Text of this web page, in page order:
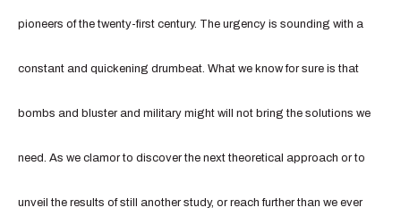
pioneers of the twenty-first century. The urgency is sounding with a
constant and quickening drumbeat. What we know for sure is that
bombs and bluster and military might will not bring the solutions we
need. As we clamor to discover the next theoretical approach or to
unveil the results of still another study, or reach further than we ever